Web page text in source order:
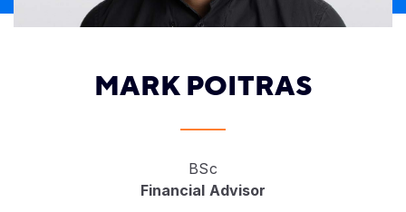
MARK POITRAS
BSc
Financial Advisor